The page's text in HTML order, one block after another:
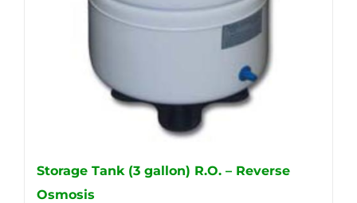
Storage Tank (3 gallon) R.O. – Reverse
Osmosis